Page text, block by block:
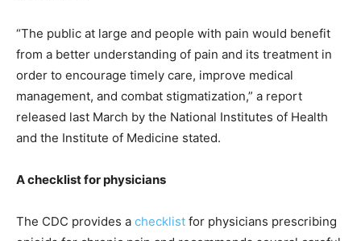
“The public at large and people with pain would benefit
from a better understanding of pain and its treatment in
order to encourage timely care, improve medical
management, and combat stigmatization,” a report
released last March by the National Institutes of Health
and the Institute of Medicine stated.
A checklist for physicians
The CDC provides a checklist for physicians prescribing